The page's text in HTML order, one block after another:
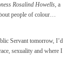
Rosalind Howells, a
people of colour…
Servant tomorrow, I’d
sexuality and where I